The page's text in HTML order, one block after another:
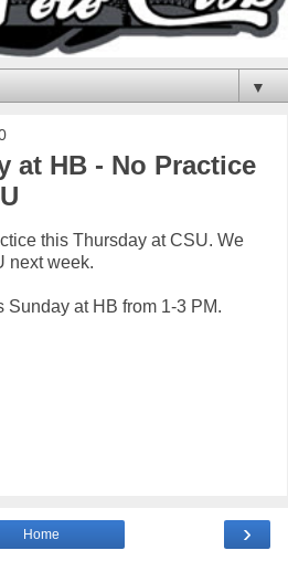
▼
at HB - No Practice
this Thursday at CSU. We
next week.
at HB from 1-3 PM.
›
Home